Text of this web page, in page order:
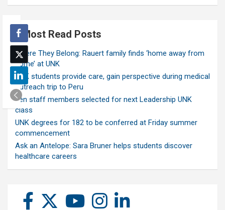
Most Read Posts
Where They Belong: Rauert family finds ‘home away from
home’ at UNK
UNK students provide care, gain perspective during medical
outreach trip to Peru
Ten staff members selected for next Leadership UNK
class
UNK degrees for 182 to be conferred at Friday summer
commencement
Ask an Antelope: Sara Bruner helps students discover
healthcare careers